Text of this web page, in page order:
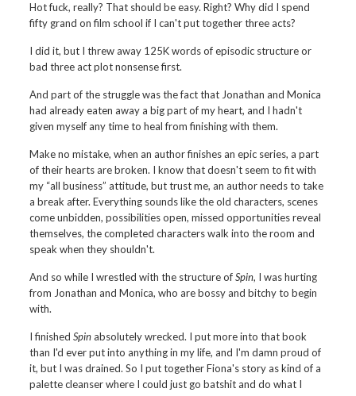
Hot fuck, really? That should be easy. Right? Why did I spend
fifty grand on film school if I can't put together three acts?
I did it, but I threw away 125K words of episodic structure or
bad three act plot nonsense first.
And part of the struggle was the fact that Jonathan and Monica
had already eaten away a big part of my heart, and I hadn't
given myself any time to heal from finishing with them.
Make no mistake, when an author finishes an epic series, a part
of their hearts are broken. I know that doesn't seem to fit with
my “all business” attitude, but trust me, an author needs to take
a break after. Everything sounds like the old characters, scenes
come unbidden, possibilities open, missed opportunities reveal
themselves, the completed characters walk into the room and
speak when they shouldn't.
And so while I wrestled with the structure ofSpin, I was hurting
from Jonathan and Monica, who are bossy and bitchy to begin
with.
I finishedSpinabsolutely wrecked. I put more into that book
than I'd ever put into anything in my life, and I'm damn proud of
it, but I was drained. So I put together Fiona's story as kind of a
palette cleanser where I could just go batshit and do what I